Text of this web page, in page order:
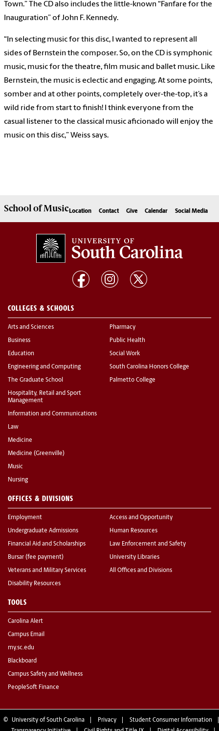
Town.” The CD also includes the little-known “Fanfare for the
Inauguration” of John F. Kennedy.
“In selecting music for this disc, I wanted to represent all
sides of Bernstein the composer. So, on the CD is symphonic
music, music for the theatre, film music and ballet music. Like
Bernstein, the music is eclectic and engaging. At some points,
somber and at other points, completely over-the-top, it’s a
wild ride from start to finish! I think everyone from the
casual listener to the classical music aficionado will enjoy the
music on this disc,” Weiss says.
School ofMusic Location Contact Give Calendar Social Media
COLLEGES & SCHOOLS
Arts and Sciences
Business
Education
Engineering and Computing
The Graduate School
Hospitality, Retail and Sport
Management
Information and Communications
Law
Medicine
Medicine (Greenville)
Music
Nursing
Pharmacy
Public Health
Social Work
South Carolina Honors College
Palmetto College
OFFICES & DIVISIONS
Employment
Undergraduate Admissions
Financial Aid and Scholarships
Bursar (fee payment)
Veterans and Military Services
Disability Resources
Access and Opportunity
Human Resources
Law Enforcement and Safety
University Libraries
All Offices and Divisions
TOOLS
Carolina Alert
Campus Email
my.sc.edu
Blackboard
Campus Safety and Wellness
PeopleSoft Finance
© University of South Carolina Privacy
Student Consumer Information